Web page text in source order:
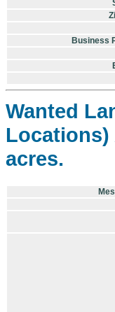
Business
Wanted
Locations)
acres.